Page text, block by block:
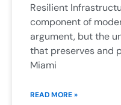
Resilient
component of
argument, but the
that preserves and
Miami
READ MORE »